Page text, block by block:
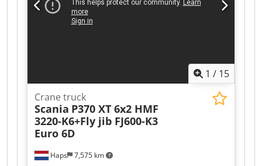
1 / 15
Haps 7,575 km
Crane truck
Scania P370 XT 6x2 HMF
3220-K6+Fly jib FJ600-K3
Euro 6D